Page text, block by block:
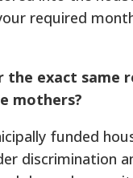
required
the exact same
mothers?
funded
discrimination